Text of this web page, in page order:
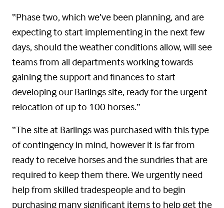
“Phase two, which we’ve been planning, and are
expecting to start implementing in the next few
days, should the weather conditions allow, will see
teams from all departments working towards
gaining the support and finances to start
developing our Barlings site, ready for the urgent
relocation of up to 100 horses.”
“The site at Barlings was purchased with this type
of contingency in mind, however it is far from
ready to receive horses and the sundries that are
required to keep them there. We urgently need
help from skilled tradespeople and to begin
purchasing many significant items to help get the